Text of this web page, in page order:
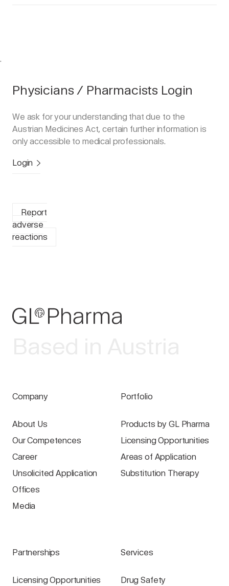
.
Physicians / Pharmacists Login
We ask for your understanding that due to the
Austrian Medicines Act, certain further information is
only accessible to medical professionals.
Login
Report
adverse
reactions
Company
About Us
Our Competences
Career
Unsolicited Application
Offices
Media
Portfolio
Products by GL Pharma
Licensing Opportunities
Areas of Application
Substitution Therapy
Partnerships
Licensing Opportunities
Services
Drug Safety